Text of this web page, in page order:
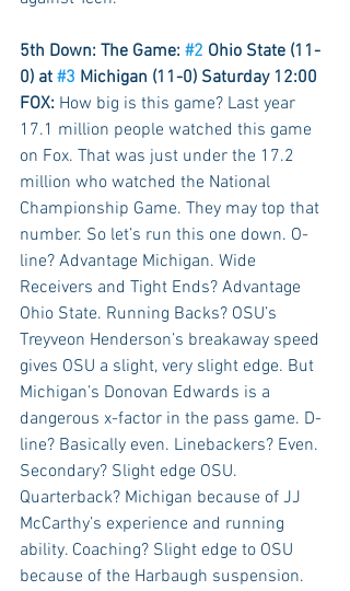
5th Down: The Game: #2 Ohio State (11-
0) at #3 Michigan (11-0) Saturday 12:00
FOX: How big is this game? Last year
17.1 million people watched this game
on Fox. That was just under the 17.2
million who watched the National
Championship Game. They may top that
number. So let’s run this one down. O-
line? Advantage Michigan. Wide
Receivers and Tight Ends? Advantage
Ohio State. Running Backs? OSU’s
Treyveon Henderson’s breakaway speed
gives OSU a slight, very slight edge. But
Michigan’s Donovan Edwards is a
dangerous x-factor in the pass game. D-
line? Basically even. Linebackers? Even.
Secondary? Slight edge OSU.
Quarterback? Michigan because of JJ
McCarthy’s experience and running
ability. Coaching? Slight edge to OSU
because of the Harbaugh suspension.